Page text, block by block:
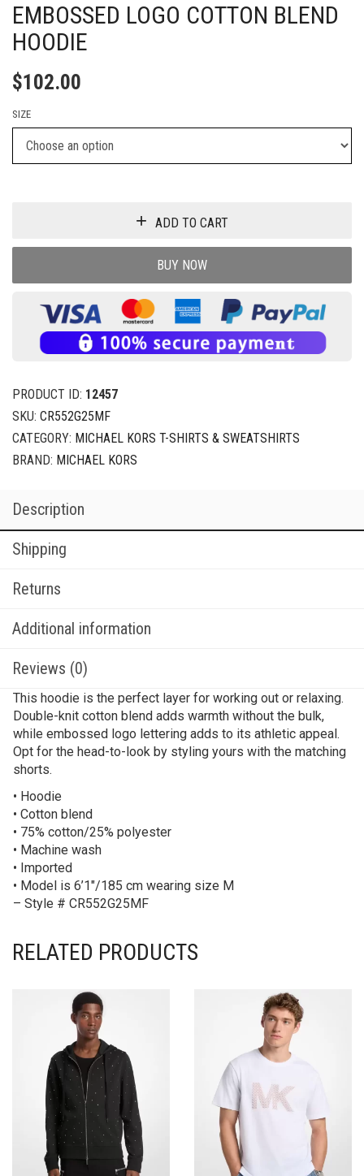
EMBOSSED LOGO COTTON BLEND
HOODIE
$102.00
SIZE
ADD TO CART
BUY NOW
PRODUCT ID: 12457
SKU: CR552G25MF
CATEGORY: MICHAEL KORS T-SHIRTS & SWEATSHIRTS
BRAND: MICHAEL KORS
Description
Shipping
Returns
Additional information
Reviews (0)
This hoodie is the perfect layer for working out or relaxing.
Double-knit cotton blend adds warmth without the bulk,
while embossed logo lettering adds to its athletic appeal.
Opt for the head-to-look by styling yours with the matching
shorts.
• Hoodie
• Cotton blend
• 75% cotton/25% polyester
• Machine wash
• Imported
• Model is 6’1″/185 cm wearing size M
– Style # CR552G25MF
RELATED PRODUCTS